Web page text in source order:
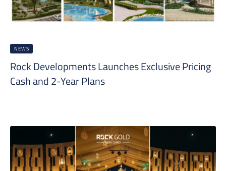
NEWS
Rock Developments Launches Exclusive Pricing
Cash and 2-Year Plans